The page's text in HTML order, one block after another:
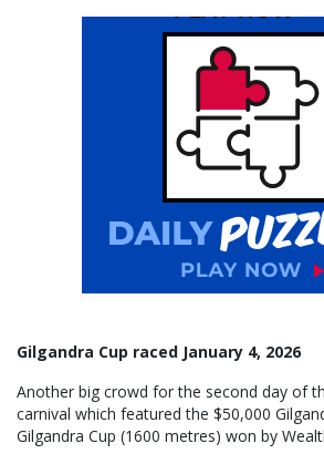
Gilgandra Cup raced January 4, 2026
Another big crowd for the second day of
carnival which featured the $50,000
Gilgandra Cup (1600 metres) won by